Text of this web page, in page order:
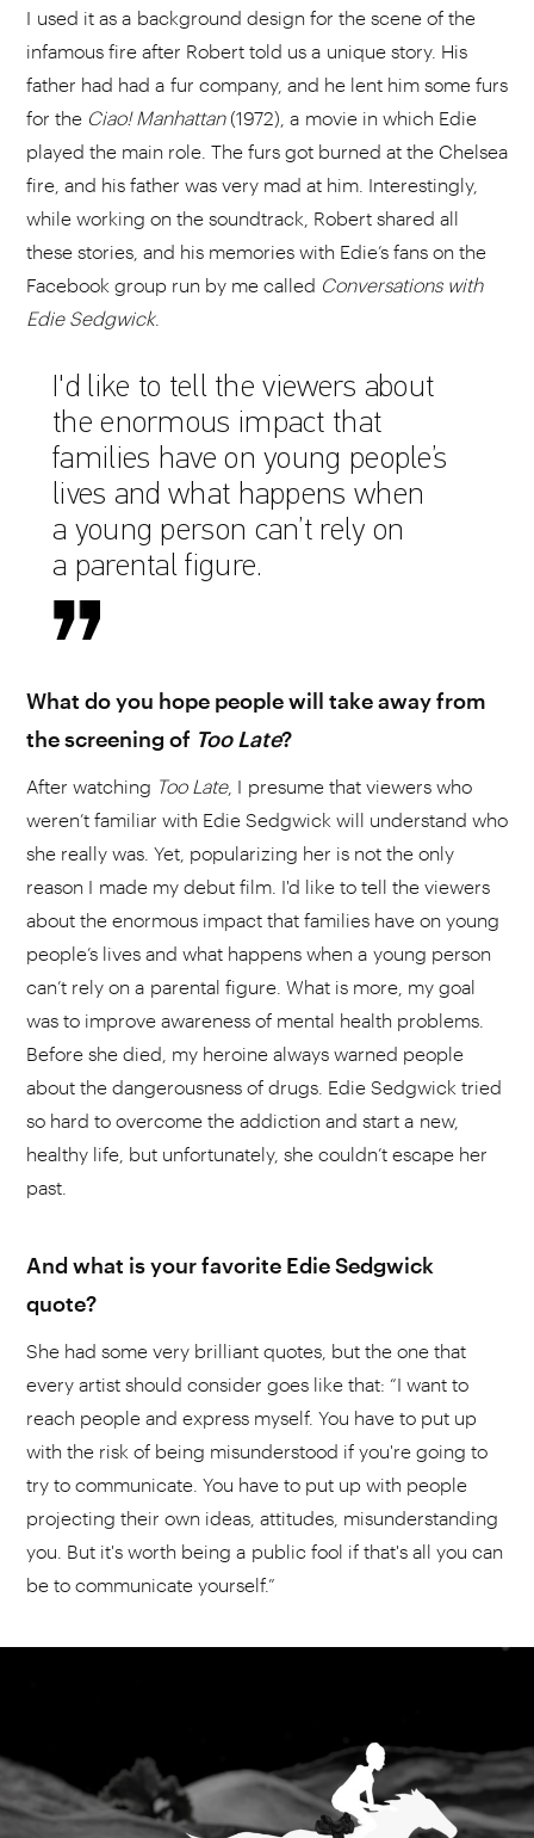
I used it as a background design for the scene of the
infamous fire after Robert told us a unique story. His
father had had a fur company, and he lent him some furs
for the Ciao! Manhattan(1972), a movie in which Edie
played the main role. The furs got burned at the Chelsea
fire, and his father was very mad at him. Interestingly,
while working on the soundtrack, Robert shared all
these stories, and his memories with Edie’s fans on the
Facebook group run by me called Conversations with
Edie Sedgwick.
I'd like to tell the viewers about
the enormous impact that
families have on young people’s
lives and what happens when
a young person can’t rely on
a parental figure.
What do you hope people will take away from
the screening of Too Late?
After watching Too Late, I presume that viewers who
weren’t familiar with Edie Sedgwick will understand who
she really was. Yet, popularizing her is not the only
reason I made my debut film. I'd like to tell the viewers
about the enormous impact that families have on young
people’s lives and what happens when a young person
can’t rely on a parental figure. What is more, my goal
was to improve awareness of mental health problems.
Before she died, my heroine always warned people
about the dangerousness of drugs. Edie Sedgwick tried
so hard to overcome the addiction and start a new,
healthy life, but unfortunately, she couldn’t escape her
past.
And what is your favorite Edie Sedgwick
quote?
She had some very brilliant quotes, but the one that
every artist should consider goes like that: “I want to
reach people and express myself. You have to put up
with the risk of being misunderstood if you're going to
try to communicate. You have to put up with people
projecting their own ideas, attitudes, misunderstanding
you. But it's worth being a public fool if that's all you can
be to communicate yourself.”